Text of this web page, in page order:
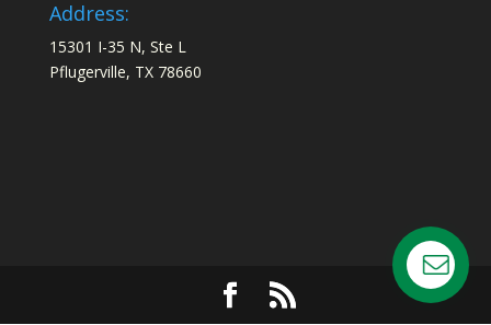
Address:
15301 I-35 N, Ste L
Pflugerville, TX 78660